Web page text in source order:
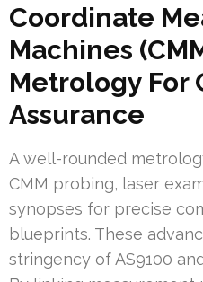
Coordinate
Machines
Metrology For
Assurance
A well-rounded
CMM probing, laser
synopses for precise
blueprints. These
stringency of AS9100